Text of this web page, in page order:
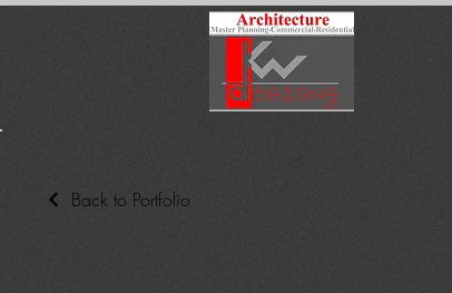
Back to Portfolio